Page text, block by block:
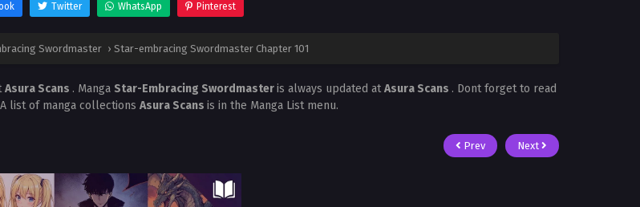
Twitter WhatsApp Pinterest
Swordmaster › Star-embracing Swordmaster Chapter 101
Asura Scans . Manga Star-Embracing Swordmasteris always updated atAsura Scans . Dont forget to read
list of manga collections Asura Scans is in the Manga List menu.
Prev Next